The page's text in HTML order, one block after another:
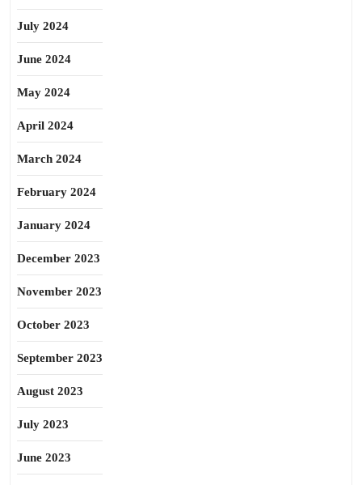
July 2024
June 2024
May 2024
April 2024
March 2024
February 2024
January 2024
December 2023
November 2023
October 2023
September 2023
August 2023
July 2023
June 2023